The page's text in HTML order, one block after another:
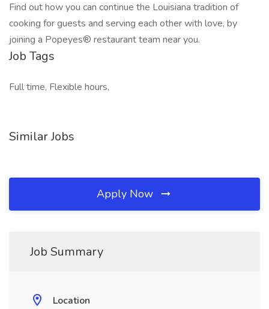
Find out how you can continue the Louisiana tradition of
cooking for guests and serving each other with love, by
joining a Popeyes® restaurant team near you.
Job Tags
Full time, Flexible hours,
Similar Jobs
Apply Now
Job Summary
Location